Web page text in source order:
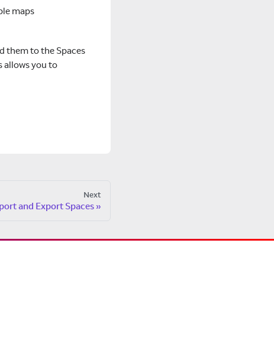
maps
them to the Spaces
allows you to
Next
and Export Spaces